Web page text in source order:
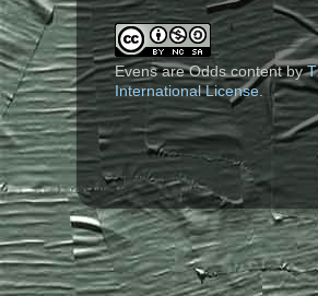
Evens are Odds contentby
International License.